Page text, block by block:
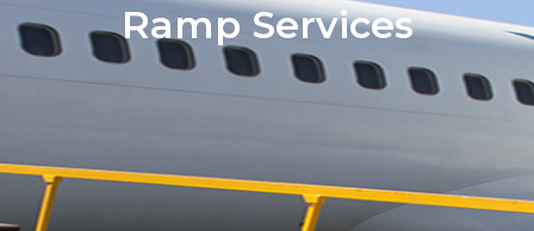
Ramp Services